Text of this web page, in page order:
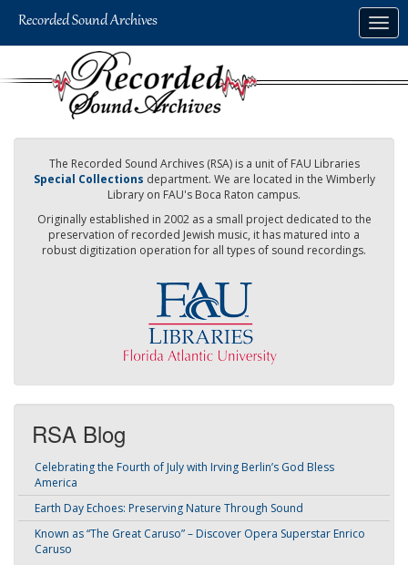
The Recorded Sound Archives (RSA) is a unit of FAU Libraries
Special Collections department. We are located in the Wimberly
Library on FAU's Boca Raton campus.
Originally established in 2002 as a small project dedicated to the
preservation of recorded Jewish music, it has matured into a
robust digitization operation for all types of sound recordings.
RSA Blog
Celebrating the Fourth of July with Irving Berlin’s God Bless
America
Earth Day Echoes: Preserving Nature Through Sound
Known as “The Great Caruso” – Discover Opera Superstar Enrico
Caruso